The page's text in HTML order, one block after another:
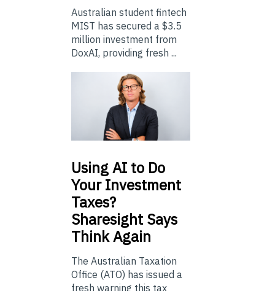
Australian student fintech
MIST has secured a $3.5
million investment from
DoxAI, providing fresh ...
UsingAI to Do
Your Investment
Taxes?
Sharesight Says
Think Again
The Australian Taxation
Office (ATO) has issued a
fresh warning this tax